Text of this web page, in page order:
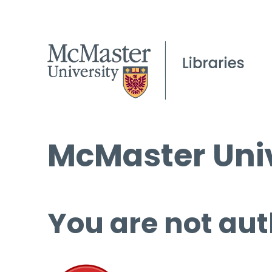
McMaster
You are not